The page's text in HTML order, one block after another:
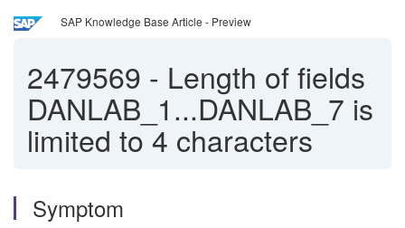
SAP Knowledge Base Article - Preview
2479569 - Length of fields
DANLAB_1...DANLAB_7 is
limited to 4 characters
Symptom